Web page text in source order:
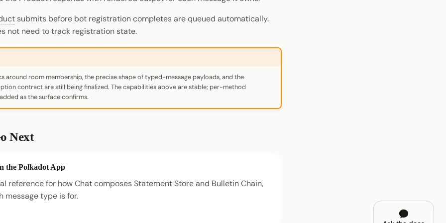
submits before bot registration completes are queued automatically.
not need to track registration state.
around room membership, the precise shape of typed-message payloads, and the
contract are still being finalized. The capabilities above are stable; per-method
as the surface confirms.
Next
the Polkadot App
reference for how Chat composes Statement Store and Bulletin Chain,
message type is for.